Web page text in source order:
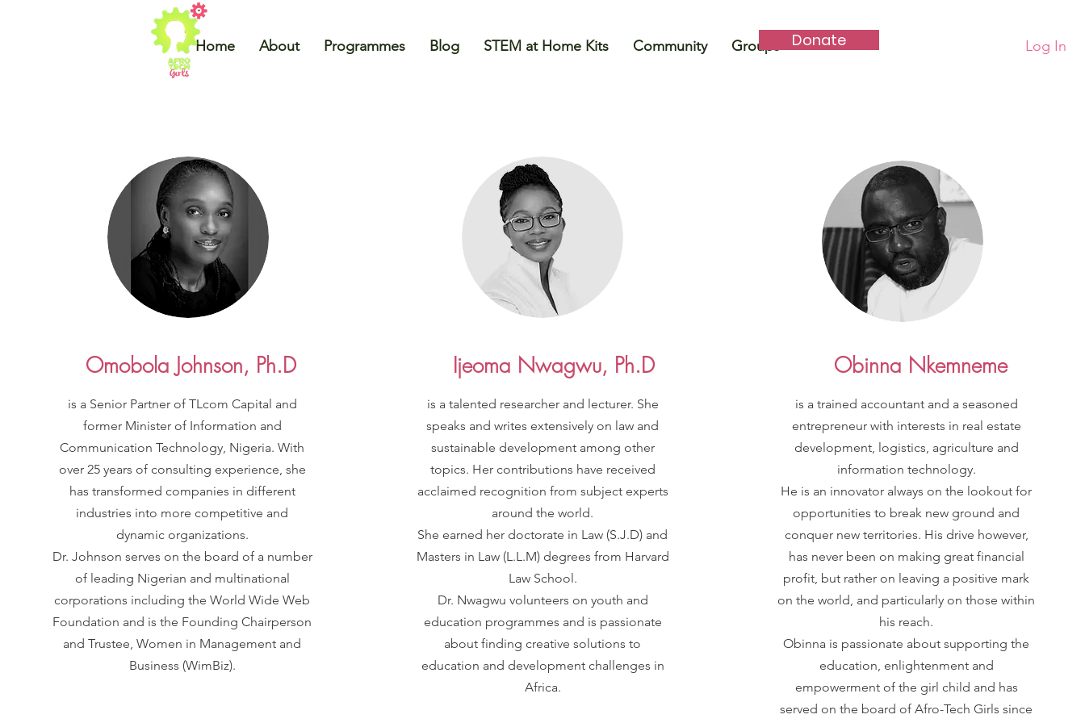
Home About Programmes Blog STEM at Home Kits Community Groups Donate Log In
Omobola Johnson, Ph.D
is a Senior Partner of TLcom Capital and
former Minister of Information and
Communication Technology, Nigeria. With
over 25 years of consulting experience, she
has transformed companies in different
industries into more competitive and
dynamic organizations.
Dr. Johnson serves on the board of a number
of leading Nigerian and multinational
corporations including the World Wide Web
Foundation and is the Founding Chairperson
and Trustee, Women in Management and
Business (WimBiz).
Ijeoma Nwagwu, Ph.D
is a talented researcher and lecturer. She
speaks and writes extensively on law and
sustainable development among other
topics. Her contributions have received
acclaimed recognition from subject experts
around the world.
She earned her doctorate in Law (S.J.D) and
Masters in Law (L.L.M) degrees from Harvard
Law School.
Dr. Nwagwu volunteers on youth and
education programmes and is passionate
about finding creative solutions to
education and development challenges in
Africa.
Obinna Nkemneme
is a trained accountant and a seasoned
entrepreneur with interests in real estate
development, logistics, agriculture and
information technology.
He is an innovator always on the lookout for
opportunities to break new ground and
conquer new territories. His drive however,
has never been on making great financial
profit, but rather on leaving a positive mark
on the world, and particularly on those within
his reach.
Obinna is passionate about supporting the
education, enlightenment and
empowerment of the girl child and has
served on the board of Afro-Tech Girls since